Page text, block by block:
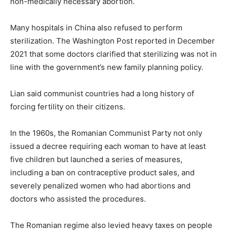
Many hospitals in China also refused to perform
sterilization. The Washington Post reported in December
2021 that some doctors clarified that sterilizing was not in
line with the government’s new family planning policy.
Lian said communist countries had a long history of
forcing fertility on their citizens.
In the 1960s, the Romanian Communist Party not only
issued a decree requiring each woman to have at least
five children but launched a series of measures,
including a ban on contraceptive product sales, and
severely penalized women who had abortions and
doctors who assisted the procedures.
The Romanian regime also levied heavy taxes on people